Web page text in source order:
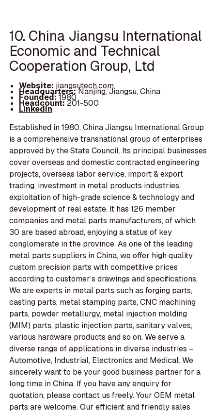
10. China Jiangsu International
Economic and Technical
Cooperation Group, Ltd
Website: jiangsutech.com
Headquarters:Nanjing, Jiangsu, China
Founded:1980
Headcount:201-500
LinkedIn
Established in 1980, China Jiangsu International Group
is a comprehensive transnational group of enterprises
approved by the State Council. Its principal businesses
cover overseas and domestic contracted engineering
projects, overseas labor service, import & export
trading, investment in metal products industries,
exploitation of high-grade science & technology and
development of real estate. It has 126 member
companies and metal parts manufacturers, of which
30 are based abroad, enjoying a status of key
conglomerate in the province. As one of the leading
metal parts suppliers in China, we offer high quality
custom precision parts with competitive prices
according to customer’s drawings and specifications.
We are experts in metal parts such as forging parts,
casting parts, metal stamping parts, CNC machining
parts, powder metallurgy, metal injection molding
(MIM) parts, plastic injection parts, sanitary valves,
various hardware products and so on. We serve a
diverse range of applications in diverse industries –
Automotive, Industrial, Electronics and Medical. We
sincerely want to be your good business partner for a
long time in China. If you have any enquiry for
quotation, please contact us freely. Your OEM metal
parts are welcome. Our efficient and friendly sales